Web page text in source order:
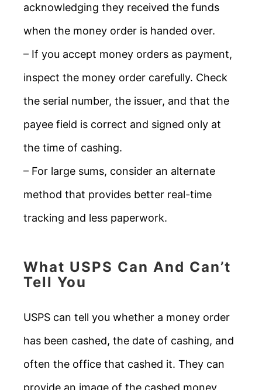
acknowledging they received the funds
when the money order is handed over.
– If you accept money orders as payment,
inspect the money order carefully. Check
the serial number, the issuer, and that the
payee field is correct and signed only at
the time of cashing.
– For large sums, consider an alternate
method that provides better real-time
tracking and less paperwork.
What USPS Can And Can’t
Tell You
USPS can tell you whether a money order
has been cashed, the date of cashing, and
often the office that cashed it. They can